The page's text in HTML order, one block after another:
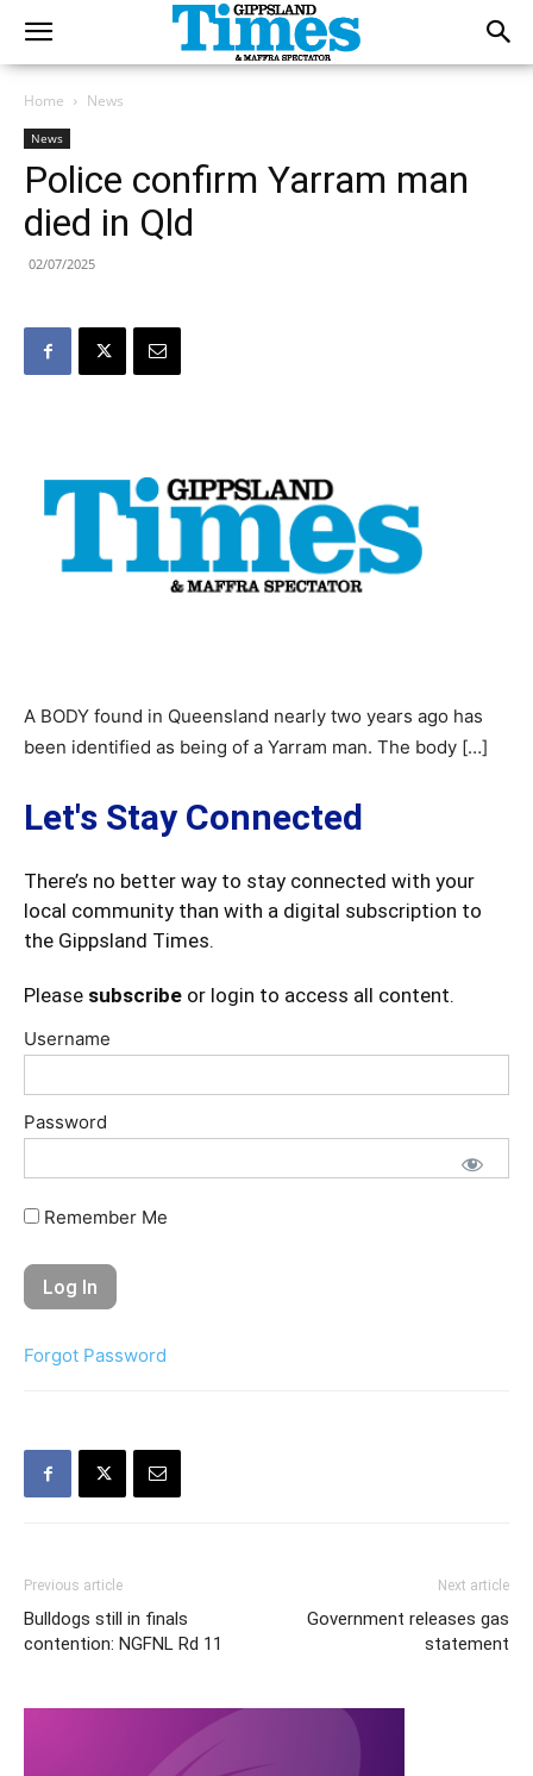
Home News
News
Police confirm Yarram man
died in Qld
02/07/2025
A BODY found in Queensland nearly two years ago has
been identified as being of a Yarram man. The body […]
Let's Stay Connected
There’s no better way to stay connected with your
local community than with a digital subscription to
the Gippsland Times.
Please subscribe or login to access all content.
Username
Password
Remember Me
Forgot Password
Previous article
Bulldogs still in finals
contention: NGFNL Rd 11
Next article
Government releases gas
statement